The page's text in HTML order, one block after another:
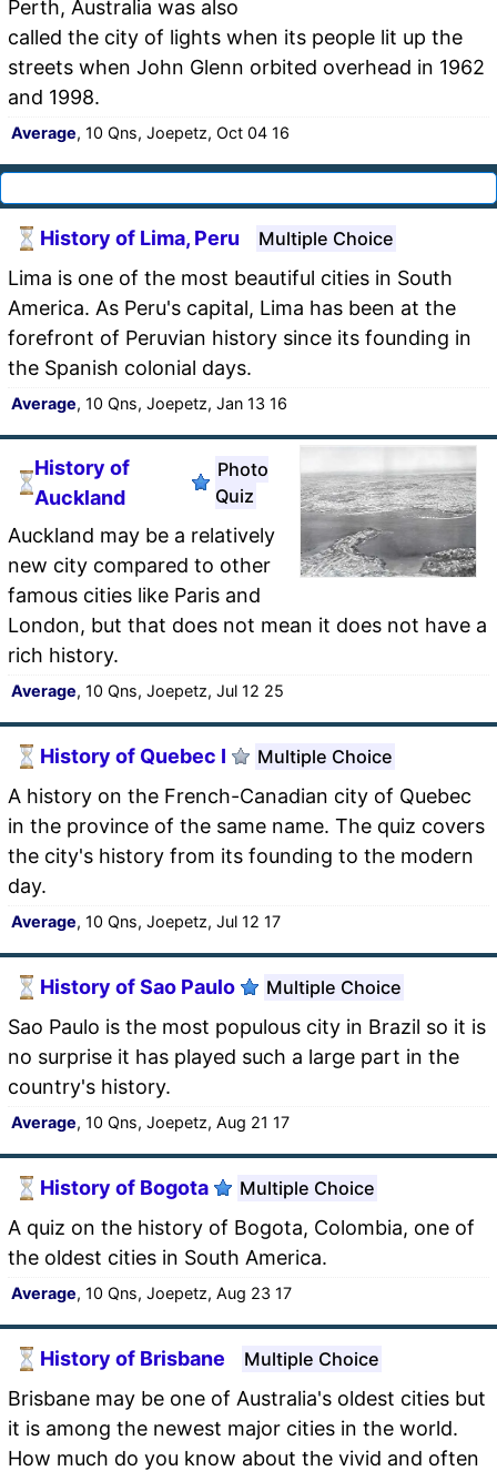
Perth, Australia was also
called the city of lights when its people lit up the
streets when John Glenn orbited overhead in 1962
and 1998.
Average, 10 Qns, Joepetz, Oct 04 16
History of Lima, Peru Multiple Choice
Lima is one of the most beautiful cities in South
America. As Peru's capital, Lima has been at the
forefront of Peruvian history since its founding in
the Spanish colonial days.
Average, 10 Qns, Joepetz, Jan 13 16
History of
Auckland
Photo
Quiz
Auckland may be a relatively
new city compared to other
famous cities like Paris and
London, but that does not mean it does not have a
rich history.
Average, 10 Qns, Joepetz, Jul 12 25
History of Quebec I Multiple Choice
A history on the French-Canadian city of Quebec
in the province of the same name. The quiz covers
the city's history from its founding to the modern
day.
Average, 10 Qns, Joepetz, Jul 12 17
History of Sao Paulo Multiple Choice
Sao Paulo is the most populous city in Brazil so it is
no surprise it has played such a large part in the
country's history.
Average, 10 Qns, Joepetz, Aug 21 17
History of Bogota Multiple Choice
A quiz on the history of Bogota, Colombia, one of
the oldest cities in South America.
Average, 10 Qns, Joepetz, Aug 23 17
History of Brisbane Multiple Choice
Brisbane may be one of Australia's oldest cities but
it is among the newest major cities in the world.
How much do you know about the vivid and often